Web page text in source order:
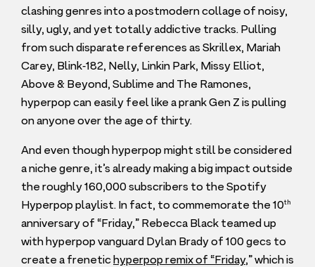
clashing genres into a postmodern collage of noisy,
silly, ugly, and yet totally addictive tracks. Pulling
from such disparate references as Skrillex, Mariah
Carey, Blink‑182, Nelly, Linkin Park, Missy Elliot,
Above& Beyond, Sublime and The Ramones,
hyperpop can easily feel like a prank Gen Z is pulling
on anyone over the age of thirty.
And even though hyperpop might still be considered
a niche genre, it’s already making a big impact outside
the roughly160,000subscribers to the Spotify
Hyperpop playlist. In fact, to commemorate the10th
anniversary of “Friday,” Rebecca Black teamed up
with hyperpop vanguard Dylan Brady of 100gecs to
create a frenetic hyperpop remix of “Friday,” which is